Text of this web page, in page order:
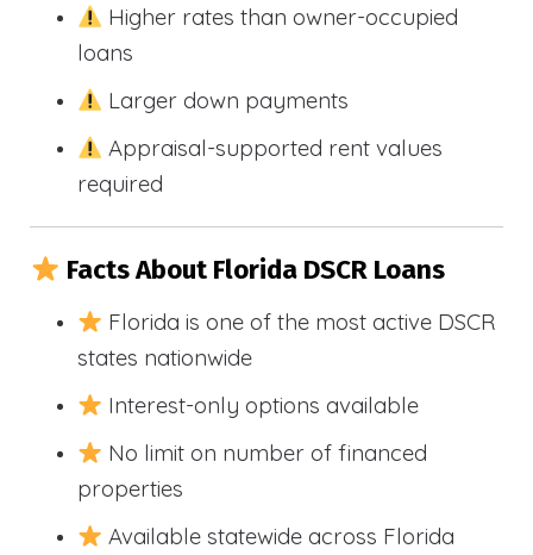
Higher rates than owner-occupied
loans
Larger down payments
Appraisal-supported rent values
required
Facts About Florida DSCR Loans
Florida is one of the most active DSCR
states nationwide
Interest-only options available
No limit on number of financed
properties
Available statewide across Florida